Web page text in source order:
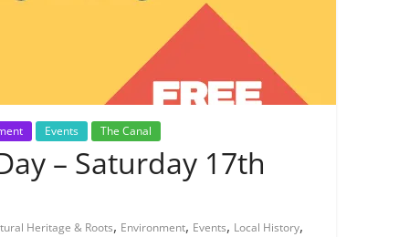
Events The Canal
– Saturday 17th
Heritage & Roots, Environment, Events, Local History,